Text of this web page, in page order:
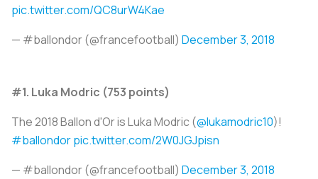
pic.twitter.com/QC8urW4Kae
— #ballondor (@francefootball) December 3, 2018
#1. Luka Modric (753 points)
The 2018 Ballon d'Or is Luka Modric (@lukamodric10)!
#ballondorpic.twitter.com/2W0JGJpisn
— #ballondor (@francefootball) December 3, 2018